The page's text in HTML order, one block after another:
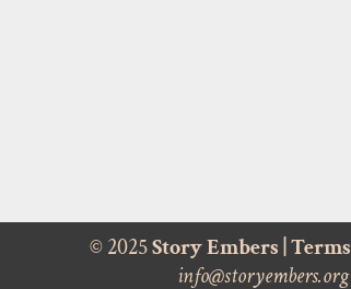
© 2025Story Embers Terms
info@storyembers.org